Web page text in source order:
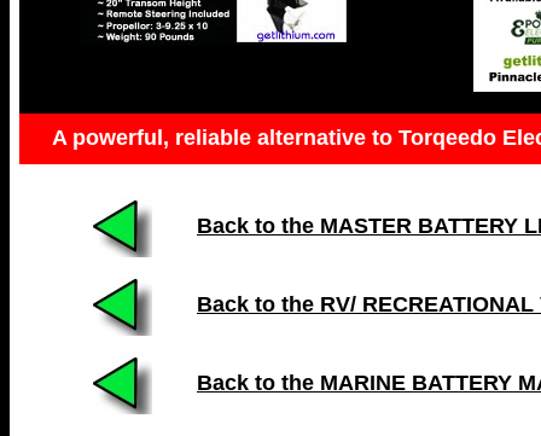
A powerful, reliable alternative to Torqeedo
Back to the MASTER BATTERY
Back to the RV/ RECREATIONAL
Back to the MARINE BATTERY